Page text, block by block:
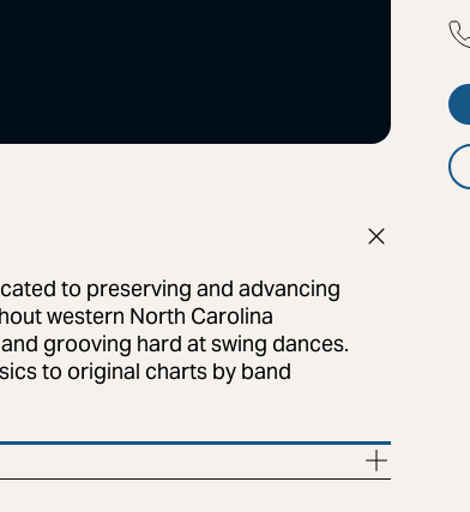
to preserving and advancing
western North Carolina
grooving hard at swing dances.
to original charts by band